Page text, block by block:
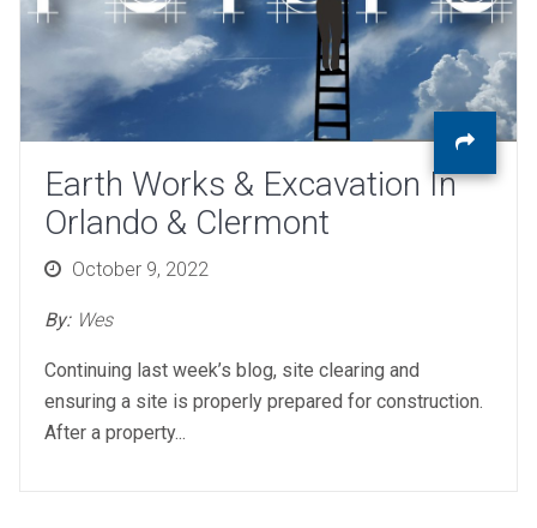
Earth Works & Excavation In
Orlando & Clermont
PostedOctober 9, 2022
By: Wes
Continuing last week’s blog, site clearing and
ensuring a site is properly prepared for construction.
After a property...